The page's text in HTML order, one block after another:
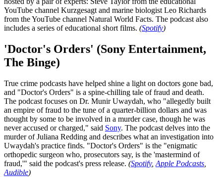
YouTube channel Kurzgesagt and marine biologist Leo Richards
from the YouTube channel Natural World Facts. The podcast also
includes a series of educational short films. (Spotify)
'Doctor's Orders' (Sony Entertainment,
The Binge)
True crime podcasts have helped shine a light on doctors gone bad,
and "Doctor's Orders" is a spine-chilling tale of fraud and death.
The podcast focuses on Dr. Munir Uwaydah, who "allegedly built
an empire of fraud to the tune of a quarter-billion dollars and was
thought by some to be involved in a murder case, though he was
never accused or charged," said Sony. The podcast delves into the
murder of Juliana Redding and describes what an investigation into
Uwaydah's practice finds. "Doctor's Orders" is the "enigmatic
orthopedic surgeon who, prosecutors say, is the 'mastermind of
fraud,'" said the podcast's press release. (Spotify, Apple Podcasts
Audible)